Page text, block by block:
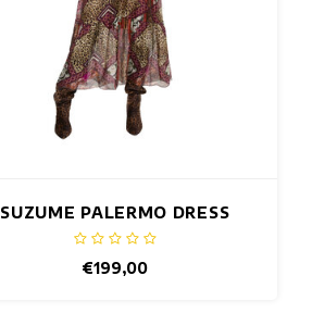
SUZUME PALERMO DRESS
€199,00